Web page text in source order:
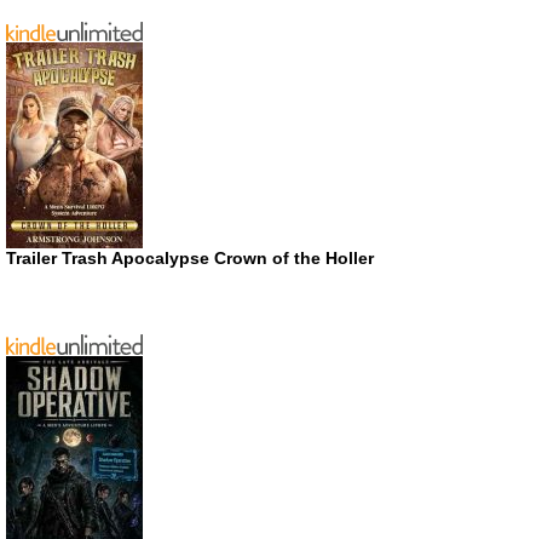
Trailer Trash Apocalypse Crown of the Holler